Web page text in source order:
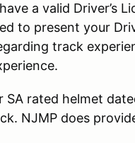
a valid Driver’s
to present your
track
SA rated helmet
NJMP does